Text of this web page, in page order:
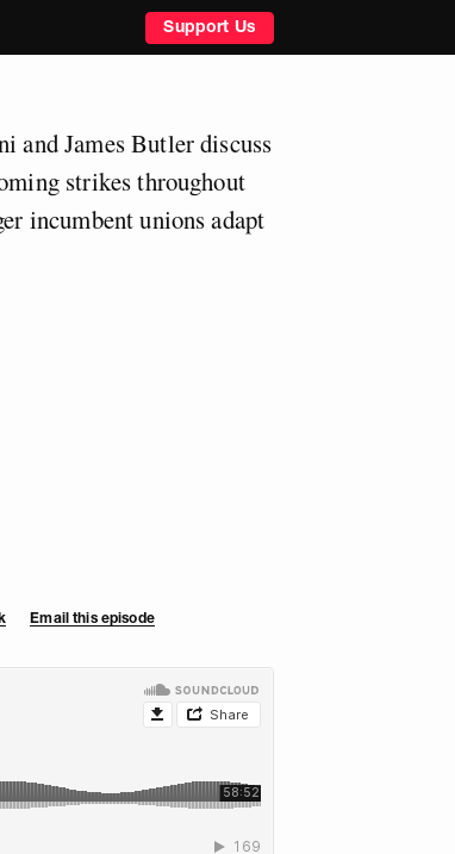
Support Us
and James Butler discuss
strikes throughout
incumbent unions adapt
Email this episode